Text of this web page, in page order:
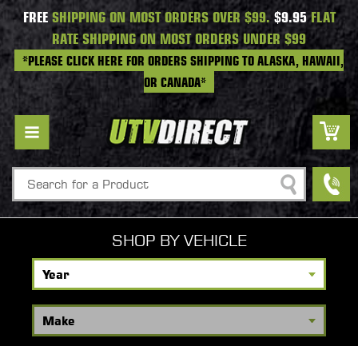
FREESHIPPING ON MOST ORDERS OVER $99. $9.95FLAT
RATE SHIPPING ON MOST ORDERS UNDER $99
*PLEASE CLICK HERE FOR ORDERS SHIPPING TO ALASKA, HAWAII,
OR CANADA*
Search
SHOP BY VEHICLE